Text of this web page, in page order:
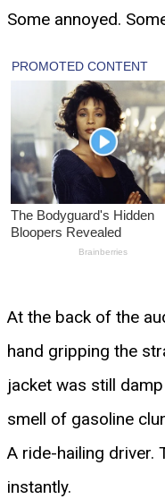
Some annoyed.
At the back of the
hand gripping the
jacket was still
smell of gasoline
A ride-hailing driver.
instantly.